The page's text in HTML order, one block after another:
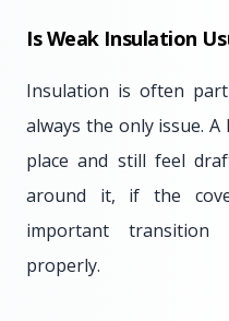
Is Weak Insulation
Insulation is often
always the only issue.
place and still feel
around it, if the
important
properly.